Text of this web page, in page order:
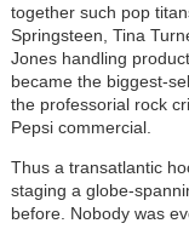
together such pop
Springsteen, Tina
Jones handling
became the biggest-
the professorial rock
Pepsi commercial.
Thus a transatlantic
staging a globe-
before. Nobody was